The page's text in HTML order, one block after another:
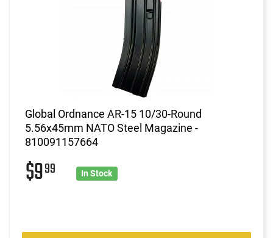
Global Ordnance AR-15 10/30-Round
5.56x45mm NATO Steel Magazine -
810091157664
$999 In Stock